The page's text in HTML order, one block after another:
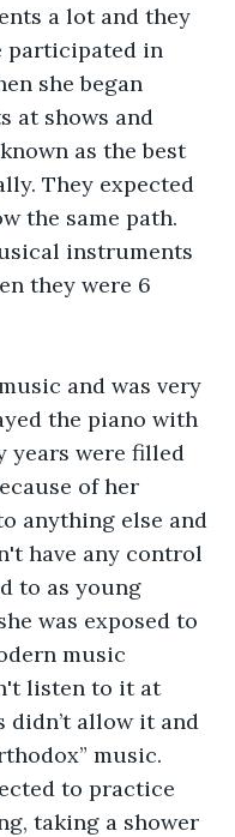
a lot and they
participated in
she began
at shows and
as the best
They expected
the same path.
instruments
they were 6
and was very
the piano with
years were filled
of her
anything else and
have any control
to as young
was exposed to
music
listen to it at
didn’t allow it and
music.
to practice
taking a shower